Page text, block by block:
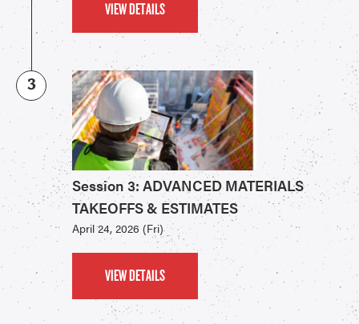
VIEW DETAILS
3
Session 3: ADVANCED MATERIALS
TAKEOFFS & ESTIMATES
April 24, 2026 (Fri)
VIEW DETAILS